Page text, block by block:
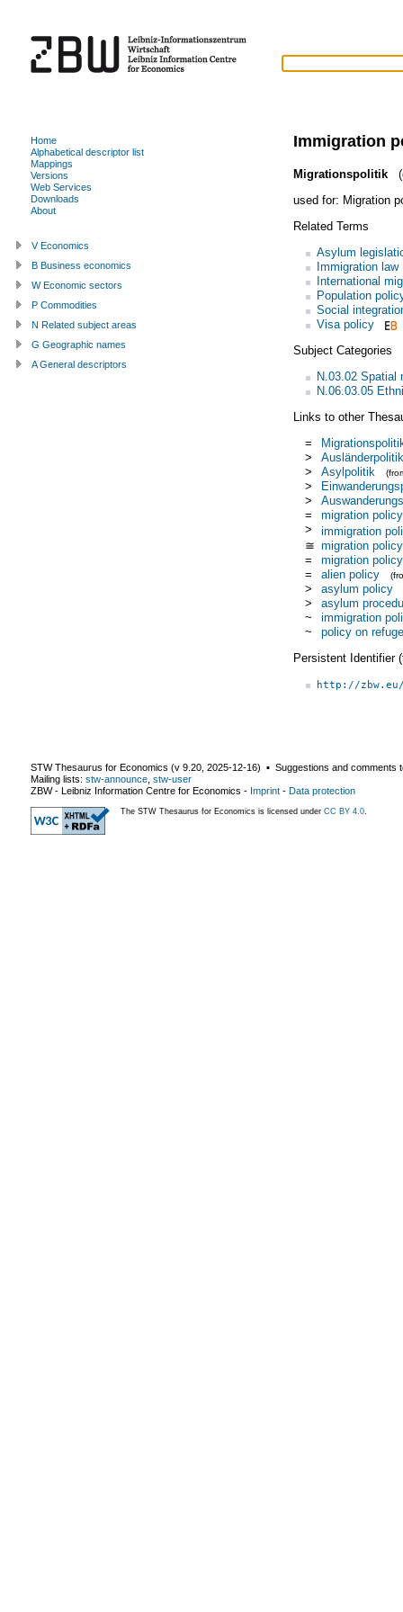
Immigration
Migrationspolitik
used for: Migration
Related Terms
Asylum
Immigration law
International
Population
Social
Visa policy
Subject Categories
N.03.02 Spatial
N.06.03.05
Links to other
=
>
Ausländerpolitik
>
Asylpolitik
>
>
=
migration policy
>
immigration
≅ migration policy
=
migration policy
=
alien policy
>
asylum policy
>
asylum
~
immigration
~
policy on
Persistent Identifier
http://
Home
Alphabetical descriptor list
Mappings
Versions
Web Services
Downloads
About
V Economics
B Business economics
W Economic sectors
P Commodities
N Related subject areas
G Geographic names
A General descriptors
STW Thesaurus for Economics (v 9.20 2025-12-16) ▪ Suggestions and comments
Mailing lists: stw-announce stw-user
ZBW - Leibniz Information Centre for Economics - Imprint - Data protection
The STW Thesaurus for Economics is licensed under CC BY 4.0